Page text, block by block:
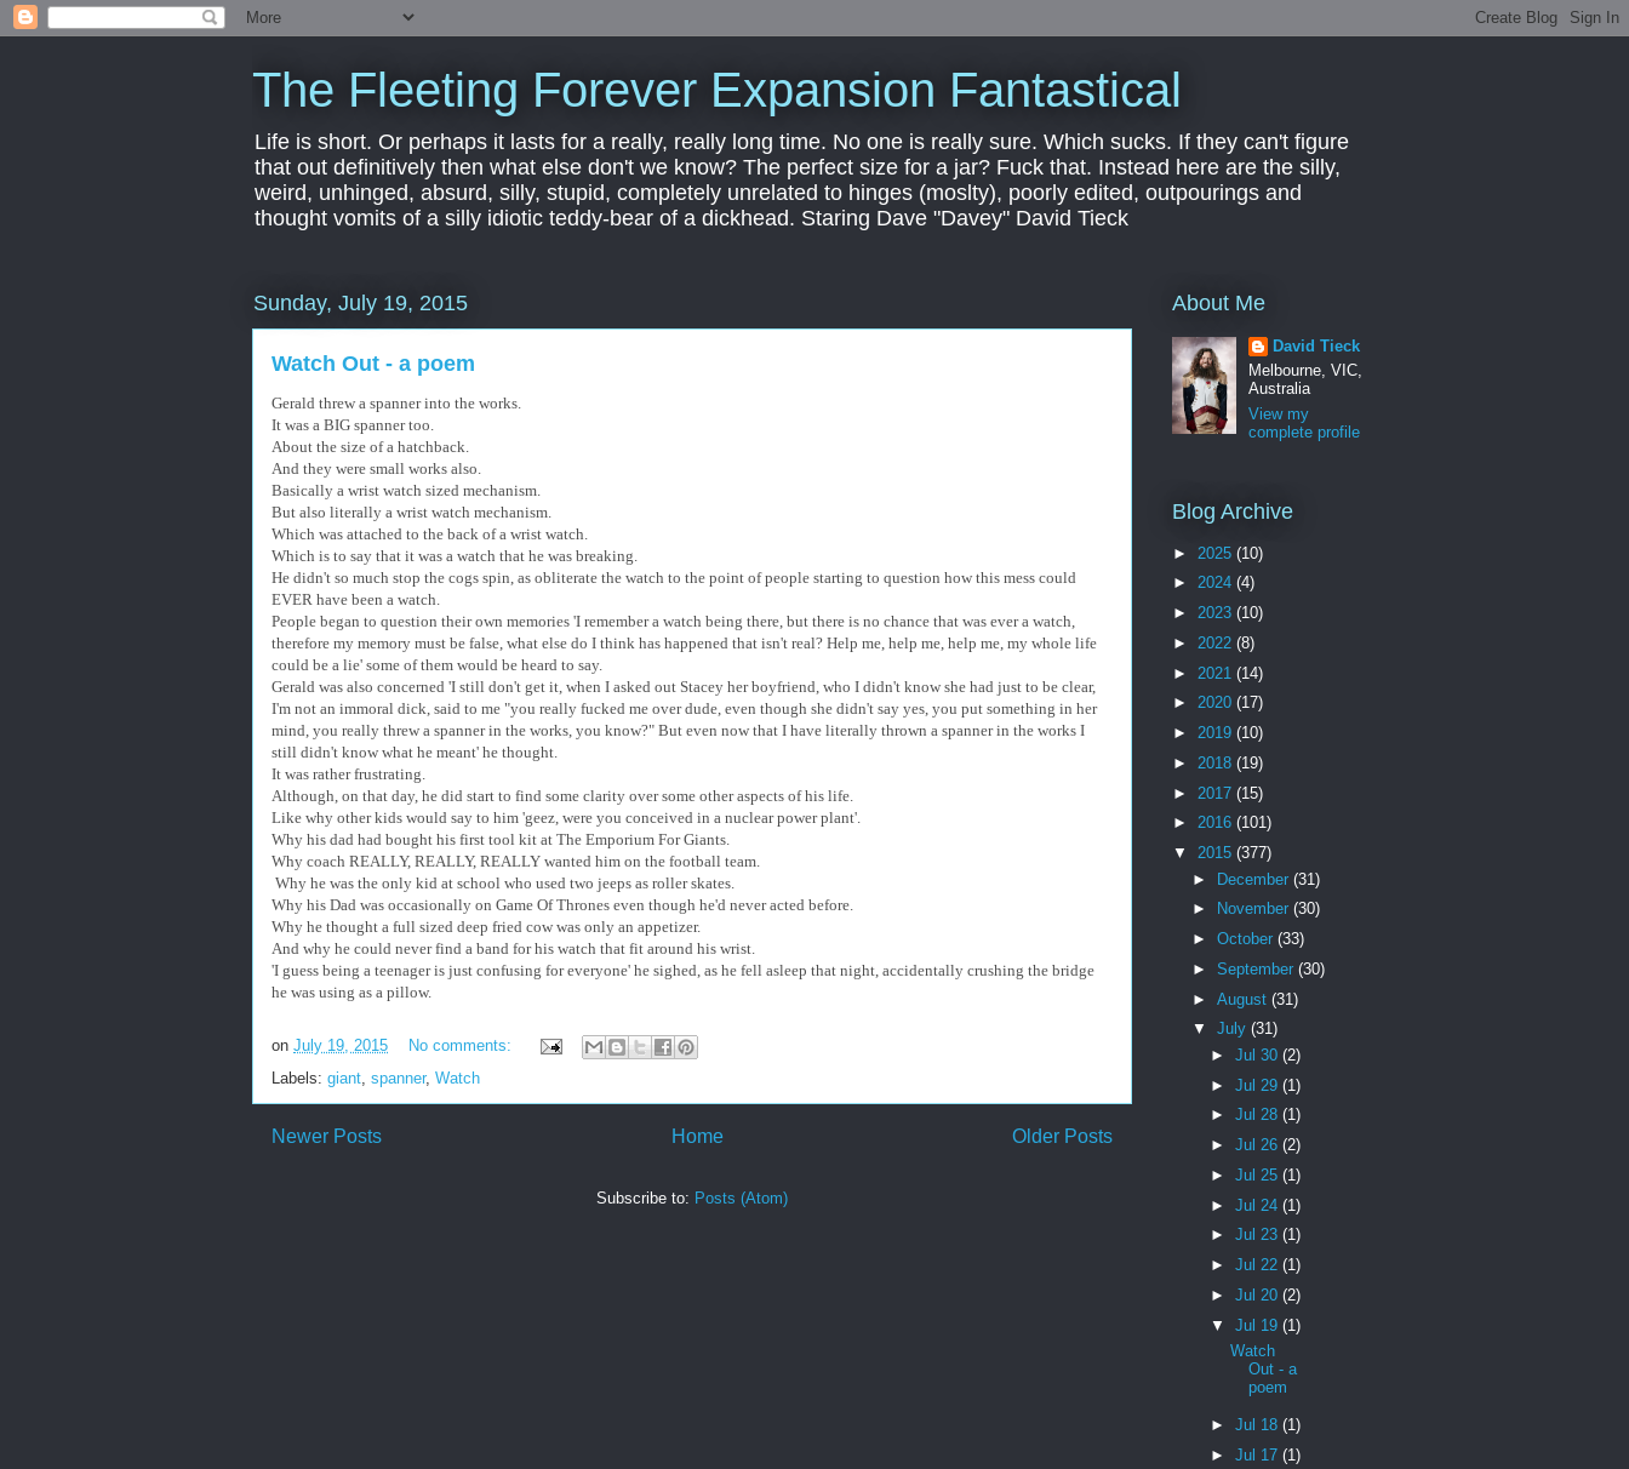
The Fleeting Forever Expansion Fantastical
Life is short. Or perhaps it lasts for a really, really long time. No one is really sure. Which sucks. If they can't figure
that out definitively then what else don't we know? The perfect size for a jar? Fuck that. Instead here are the silly,
weird, unhinged, absurd, silly, stupid, completely unrelated to hinges (moslty), poorly edited, outpourings and
thought vomits of a silly idiotic teddy-bear of a dickhead. Staring Dave "Davey" David Tieck
Sunday, July 19, 2015
Watch Out - a poem
Gerald threw a spanner into the works.
It was a BIG spanner too.
About the size of a hatchback.
And they were small works also.
Basically a wrist watch sized mechanism.
But also literally a wrist watch mechanism.
Which was attached to the back of a wrist watch.
Which is to say that it was a watch that he was breaking.
He didn't so much stop the cogs spin, as obliterate the watch to the point of people starting to question how this mess could
EVER have been a watch.
People began to question their own memories 'I remember a watch being there, but there is no chance that was ever a watch,
therefore my memory must be false, what else do I think has happened that isn't real? Help me, help me, help me, my whole life
could be a lie' some of them would be heard to say.
Gerald was also concerned 'I still don't get it, when I asked out Stacey her boyfriend, who I didn't know she had just to be clear,
I'm not an immoral dick, said to me "you really fucked me over dude, even though she didn't say yes, you put something in her
mind, you really threw a spanner in the works, you know?" But even now that I have literally thrown a spanner in the works I
still didn't know what he meant' he thought.
It was rather frustrating.
Although, on that day, he did start to find some clarity over some other aspects of his life.
Like why other kids would say to him 'geez, were you conceived in a nuclear power plant'.
Why his dad had bought his first tool kit at The Emporium For Giants.
Why coach REALLY, REALLY, REALLY wanted him on the football team.
Why he was the only kid at school who used two jeeps as roller skates.
Why his Dad was occasionally on Game Of Thrones even though he'd never acted before.
Why he thought a full sized deep fried cow was only an appetizer.
And why he could never find a band for his watch that fit around his wrist.
'I guess being a teenager is just confusing for everyone' he sighed, as he fell asleep that night, accidentally crushing the bridge
he was using as a pillow.
on July 19, 2015
No comments:
Labels: giant, spanner, Watch
Newer Posts Older Posts
Home
Subscribe to: Posts (Atom)
About Me
David Tieck
Melbourne, VIC,
Australia
View my
complete profile
Blog Archive
► 2025 (10)
► 2024 (4)
► 2023 (10)
► 2022 (8)
► 2021 (14)
► 2020 (17)
► 2019 (10)
► 2018 (19)
► 2017 (15)
► 2016 (101)
▼ 2015 (377)
► December (31)
►
November (30)
► October (33)
► September (30)
► August (31)
▼ July (31)
►Jul 30(2)
►Jul 29(1)
►Jul 28(1)
►Jul 26(2)
►Jul 25(1)
►Jul 24(1)
►Jul 23(1)
►Jul 22(1)
►Jul 20(2)
▼Jul 19(1)
Watch
Out - a
poem
►Jul 18(1)
►Jul 17(1)